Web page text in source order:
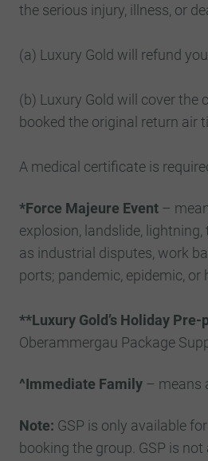
the serious injury, illness, or
(a) Luxury Gold will refund
(b) Luxury Gold will cover the
booked the original return air
A medical certificate is
*Force Majeure Event –
explosion, landslide,
as industrial disputes, work
ports; pandemic, epidemic,
**Luxury Gold’s Holiday Pre-
Oberammergau Package
^Immediate Family – means
Note: GSP is only available
booking the group. GSP is